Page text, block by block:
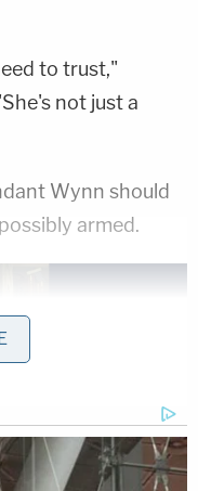
to trust,"
not just a
Wynn should
armed.